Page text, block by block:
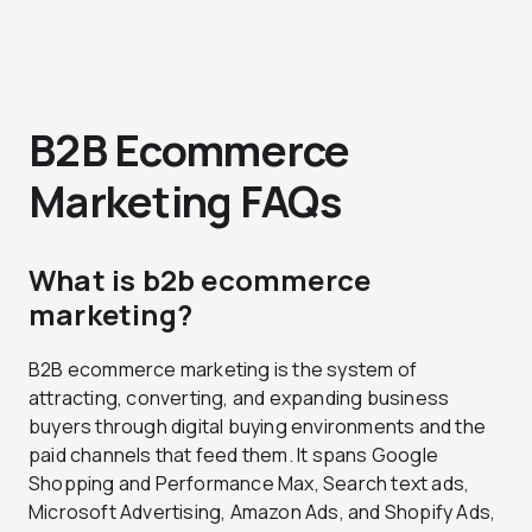
B2B Ecommerce
Marketing FAQs
What is b2b ecommerce
marketing?
B2B ecommerce marketing is the system of
attracting, converting, and expanding business
buyers through digital buying environments and the
paid channels that feed them. It spans Google
Shopping and Performance Max, Search text ads,
Microsoft Advertising, Amazon Ads, and Shopify Ads,